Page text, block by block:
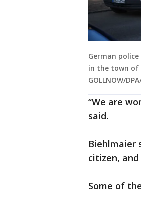
German
in the town of
GOLLNOW/
“We are
said.
Biehlmaier
citizen,
Some of